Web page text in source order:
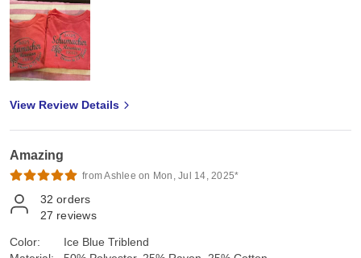
View Review Details
Amazing
from Ashlee on Mon, Jul 14, 2025*
32 orders
27 reviews
Color:
Ice Blue Triblend